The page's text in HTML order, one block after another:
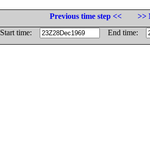
Previous time step <<
>>
Start time:
End time: